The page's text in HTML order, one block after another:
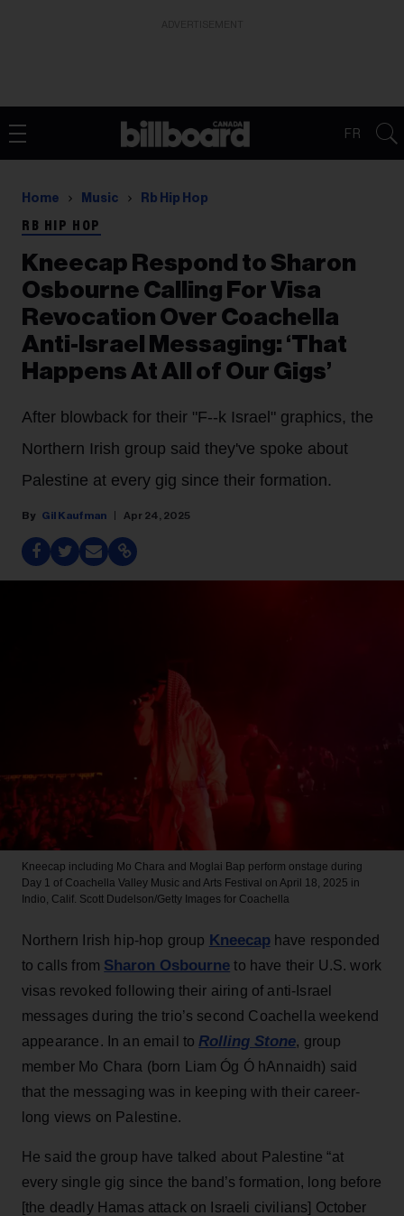
FR
Home Music Rb Hip Hop
RB HIP HOP
Kneecap Respond to Sharon
Osbourne Calling For Visa
Revocation Over Coachella
Anti-Israel Messaging: ‘That
Happens At All of Our Gigs’
After blowback for their "F--k Israel" graphics, the
Northern Irish group said they've spoke about
Palestine at every gig since their formation.
Gil Kaufman Apr 24, 2025
Kneecap including Mo Chara and Moglai Bap perform onstage during
Day 1 of Coachella Valley Music and Arts Festival on April 18, 2025 in
Indio, Calif. Scott Dudelson/Getty Images for Coachella
Northern Irish hip-hop group Kneecaphave responded
to calls from Sharon Osbourne to have their U.S. work
visas revoked following their airing of anti-Israel
messages during the trio’s second Coachella weekend
appearance. In an email to Rolling Stone, group
member Mo Chara (born Liam Óg Ó hAnnaidh) said
that the messaging was in keeping with their career-
long views on Palestine.
He said the group have talked about Palestine “at
every single gig since the band’s formation, long before
[the deadly Hamas attack on Israeli civilians] October